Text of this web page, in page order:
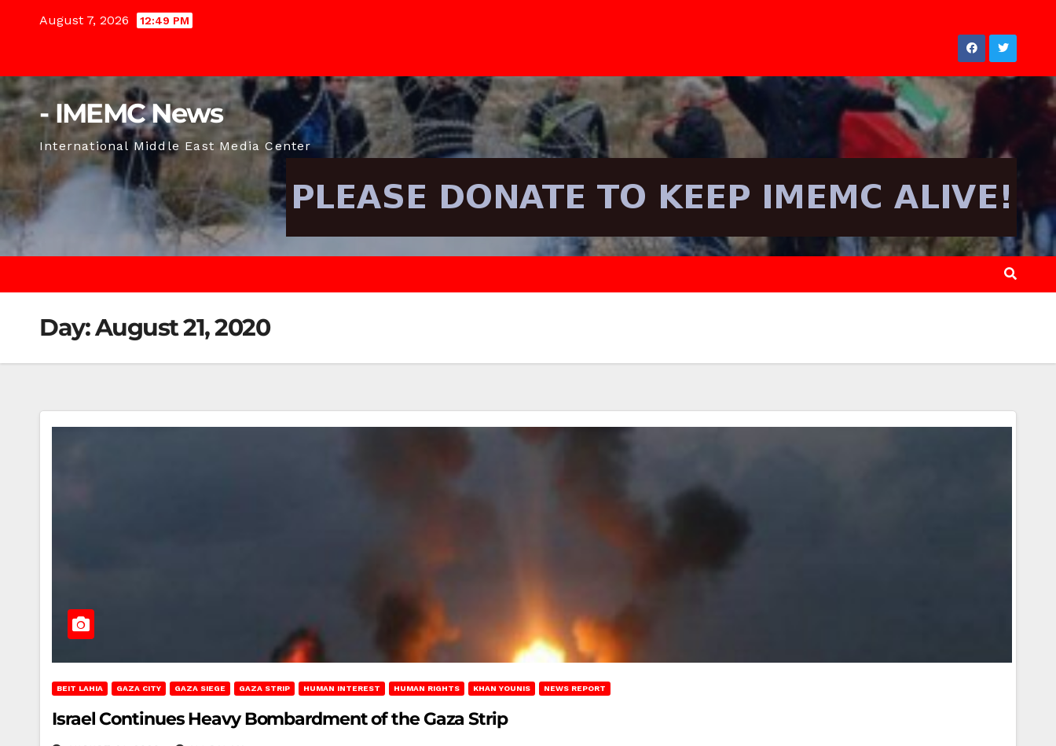
August 7, 2026 12:49 PM
- IMEMC News
International Middle East Media Center
Day:August 21, 2020
BEIT LAHIA GAZA CITY GAZA SIEGE GAZA STRIP HUMAN INTEREST HUMAN RIGHTS KHAN YOUNIS NEWS REPORT
Israel Continues Heavy Bombardment of the Gaza Strip